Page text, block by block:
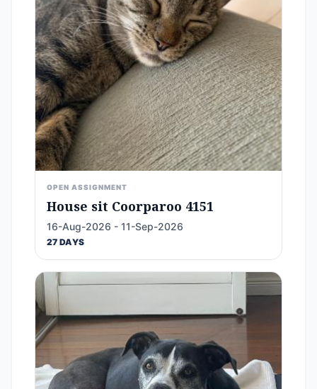
OPEN ASSIGNMENT
House sit Coorparoo 4151
16-Aug-2026 - 11-Sep-2026
27 DAYS